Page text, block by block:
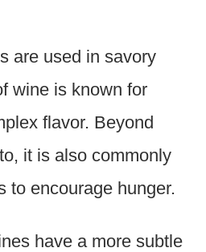
are used in savory
wine is known for
flavor. Beyond
it is also commonly
to encourage hunger.
have a more subtle